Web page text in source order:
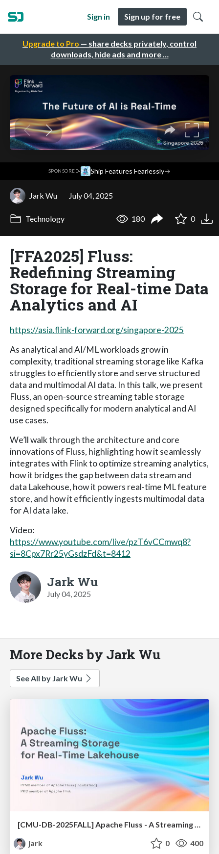
Upgrade to Pro — share decks privately, control
downloads, hide ads and more …
Sign in Sign up for free
SPONSORED· Ship Features Fearlessly→
Jark Wu July 04, 2025
Technology 180 0
[FFA2025] Fluss:
Redefining Streaming
Storage for Real-time Data
Analytics and AI
https://asia.flink-forward.org/singapore-2025
As analytical and AI/ML workloads grow in
complexity, traditional streaming storage like Kafka
struggles to efficiently store and serve structured
data and multimodal AI data. In this talk, we present
Fluss, an open-source streaming table storage
designed specifically for modern analytical and AI
use cases.
We’ll walk through the architecture and core
innovations of Fluss, highlighting how it seamlessly
integrates with Flink to optimize streaming analytics,
how it bridges the gap between data stream and
data Lakehouse, how it powers real-time ML feature
store, and how it efficiently ingests multimodal data
for AI data lake.
Video:
https://www.youtube.com/live/pzT6vCCmwq8?
si=8Cpx7Rr25yGsdzFd&t=8412
Jark Wu
July 04, 2025
More Decks by Jark Wu
See All by Jark Wu
[CMU-DB-2025FALL] Apache Fluss - A Streaming Storage for Real-Time Lakehouse
jark
0 400